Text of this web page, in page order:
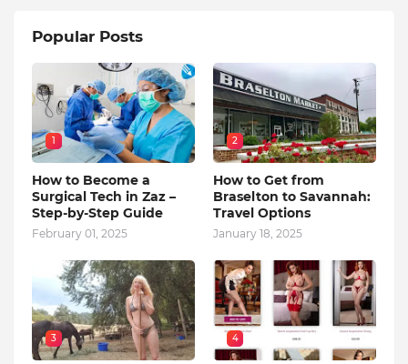
Popular Posts
1
How to Become a
Surgical Tech in Zaz –
Step-by-Step Guide
February 01, 2025
2
How to Get from
Braselton to Savannah:
Travel Options
January 18, 2025
3 4